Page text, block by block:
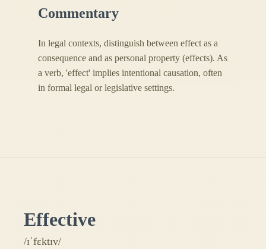
Commentary
In legal contexts, distinguish between effect as a
consequence and as personal property (effects). As
a verb, 'effect' implies intentional causation, often
in formal legal or legislative settings.
Effective
/ɪˈfɛktɪv/